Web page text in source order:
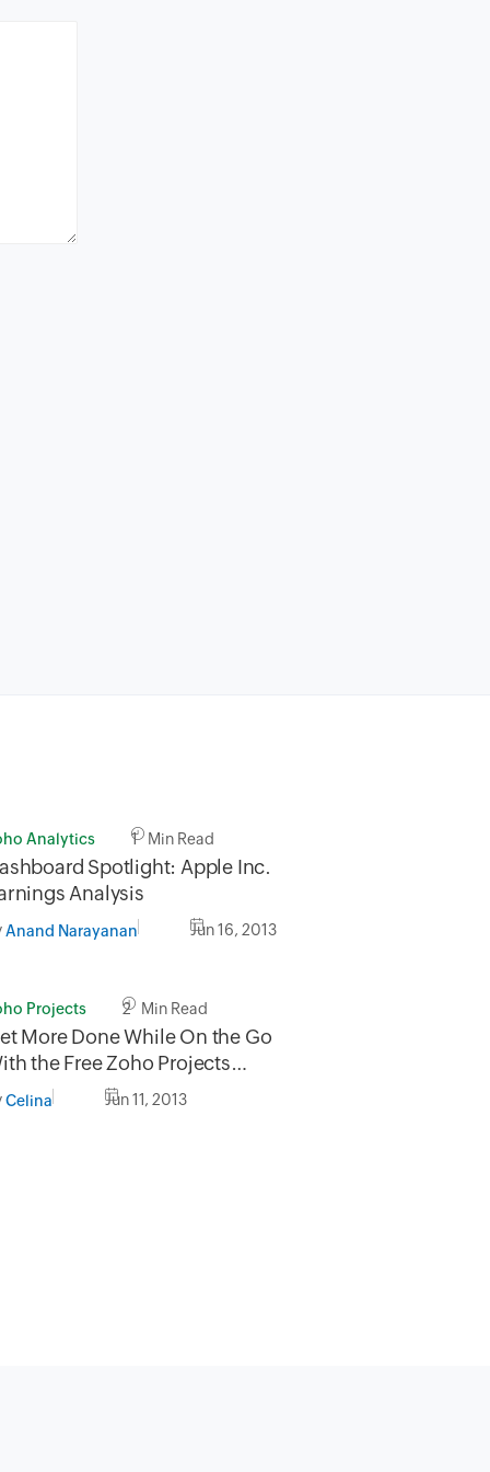
Analytics 1 Min Read
Spotlight: Apple Inc.
Analysis
Anand Narayanan Jun 16, 2013
Projects 2 Min Read
More Done While On the Go
the Free Zoho Projects
App
Celina Jun 11, 2013